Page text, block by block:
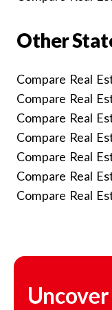
Other
Compare Real
Compare Real
Compare Real
Compare Real
Compare Real
Compare Real
Compare Real
Uncover